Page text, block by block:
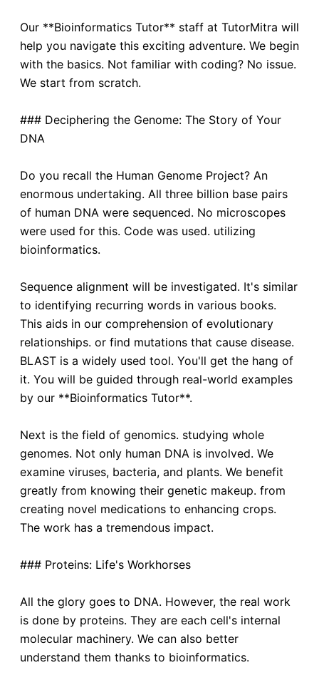
Our **Bioinformatics Tutor** staff at TutorMitra will
help you navigate this exciting adventure. We begin
with the basics. Not familiar with coding? No issue.
We start from scratch.
### Deciphering the Genome: The Story of Your
DNA
Do you recall the Human Genome Project? An
enormous undertaking. All three billion base pairs
of human DNA were sequenced. No microscopes
were used for this. Code was used. utilizing
bioinformatics.
Sequence alignment will be investigated. It's similar
to identifying recurring words in various books.
This aids in our comprehension of evolutionary
relationships. or find mutations that cause disease.
BLAST is a widely used tool. You'll get the hang of
it. You will be guided through real-world examples
by our **Bioinformatics Tutor**.
Next is the field of genomics. studying whole
genomes. Not only human DNA is involved. We
examine viruses, bacteria, and plants. We benefit
greatly from knowing their genetic makeup. from
creating novel medications to enhancing crops.
The work has a tremendous impact.
### Proteins: Life's Workhorses
All the glory goes to DNA. However, the real work
is done by proteins. They are each cell's internal
molecular machinery. We can also better
understand them thanks to bioinformatics.